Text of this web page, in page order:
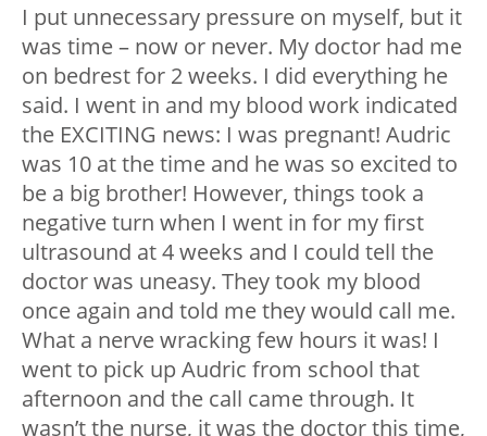
I put unnecessary pressure on myself, but it
was time – now or never. My doctor had me
on bedrest for 2 weeks. I did everything he
said. I went in and my blood work indicated
the EXCITING news: I was pregnant! Audric
was 10 at the time and he was so excited to
be a big brother! However, things took a
negative turn when I went in for my first
ultrasound at 4 weeks and I could tell the
doctor was uneasy. They took my blood
once again and told me they would call me.
What a nerve wracking few hours it was! I
went to pick up Audric from school that
afternoon and the call came through. It
wasn’t the nurse, it was the doctor this time,